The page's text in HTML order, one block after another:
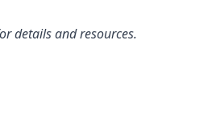
details and resources.